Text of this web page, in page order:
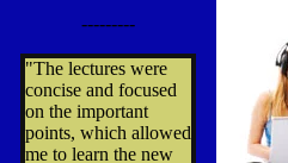
---------
"The lectures were
concise and focused
on the important
points, which allowed
me to learn the new